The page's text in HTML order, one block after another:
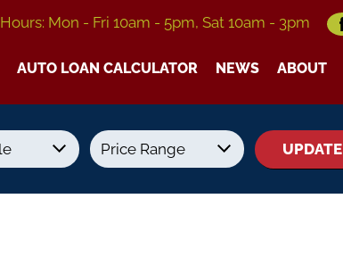
Hours: Mon - Fri 10am - 5pm, Sat 10am - 3pm
AUTO LOAN CALCULATOR NEWS ABOUT
UPDATE